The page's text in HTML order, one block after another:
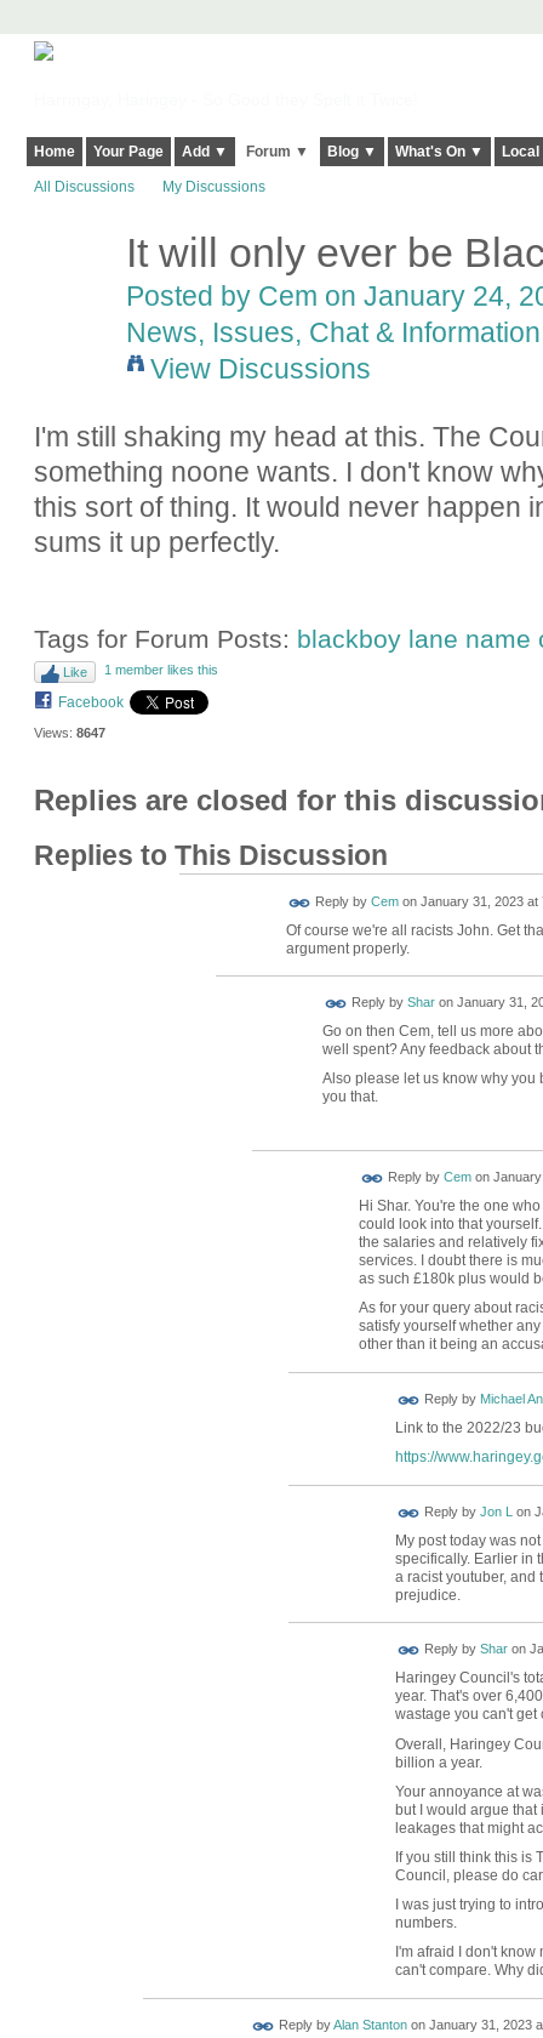
Home Your Page Add ▼ Forum ▼ Blog ▼ What's On ▼
All Discussions My Discussions
It will only ever be
Posted by Cem on January 24,
News, Issues, Chat & Information
View Discussions
I'm still shaking my head at this. The
something noone wants. I don't know
this sort of thing. It would never happen
sums it up perfectly.
Tags for Forum Posts: blackboy lane name
Like 1 member likes this
Facebook
Views: 8647
Replies are closed for this
Replies to This Discussion
Reply by Cemon January 31, 2023 at
Of course we're all racists John. Get
argument properly.
Reply by Sharon January 31,
Go on then Cem, tell us more
well spent? Any feedback about
Also please let us know why
you that.
Reply by Cemon
Hi Shar. You're the one
could look into that
the salaries and relatively
services. I doubt there is
as such £180k plus would
As for your query about
satisfy yourself whether
other than it being an
Reply by Michael
Link to the 2022/23
https://
Reply by Jon L on
My post today was
specifically. Earlier in
a racist youtuber, and
prejudice.
Reply by Sharon
Haringey Council's
year. That's over
wastage you can't get
Overall, Haringey
billion a year.
Your annoyance at
but I would argue that
leakages that might
If you still think this is
Council, please do
I was just trying to
numbers.
I'm afraid I don't
can't compare. Why
Reply byAlan Stantonon January 31, 2023